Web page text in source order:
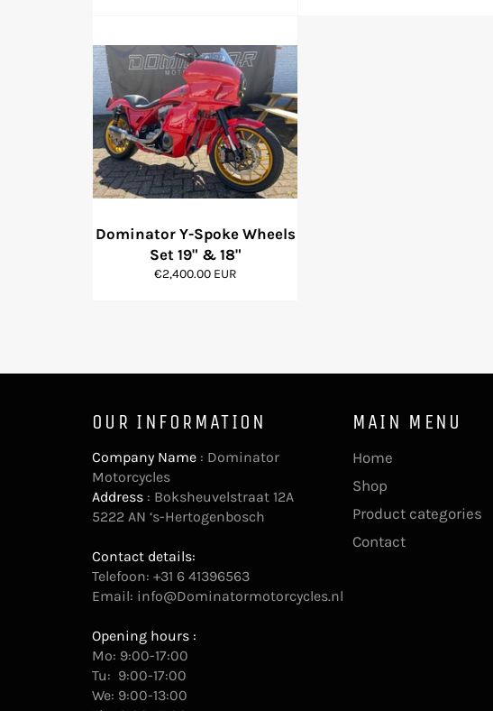
Dominator Y-Spoke Wheels
Set 19" & 18"
Regular
€2,400.00 EUR
OUR INFORMATION
Company Name : Dominator
Motorcycles
Address : Boksheuvelstraat 12A
5222 AN ‘s-Hertogenbosch
Contact details:
Telefoon: +31 6 41396563
Email: info@Dominatormotorcycles.nl
Opening hours :
Mo: 9:00-17:00
Tu: 9:00-17:00
We: 9:00-13:00
MAIN MENU
Home
Shop
Product categories
Contact